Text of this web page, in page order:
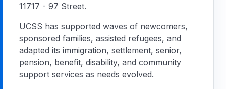
11717 - 97 Street.
UCSS has supported waves of newcomers,
sponsored families, assisted refugees, and
adapted its immigration, settlement, senior,
pension, benefit, disability, and community
support services as needs evolved.